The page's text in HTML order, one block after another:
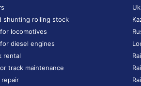
shunting rolling stock
locomotives
diesel engines
rental
track maintenance